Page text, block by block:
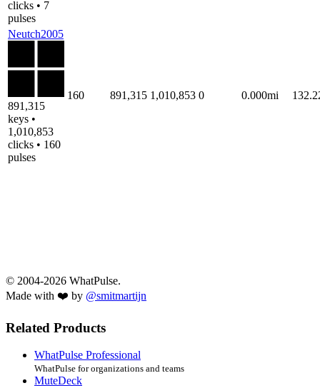
clicks • 7
pulses
Neutch2005
891,315
keys •
1,010,853
clicks • 160
pulses
160 891,315 1,010,853 0 0.000mi
© 2004-2026 WhatPulse.
Made with ❤️ by @smitmartijn
Related Products
WhatPulse Professional
WhatPulse for organizations and teams
MuteDeck